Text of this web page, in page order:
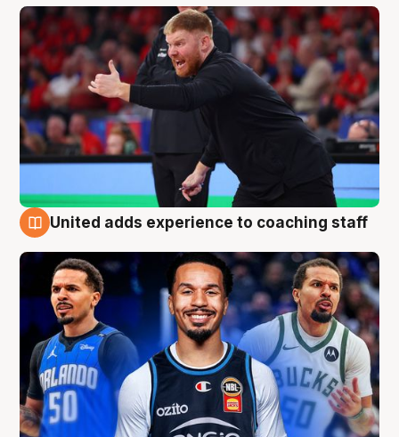
United adds experience to coaching staff